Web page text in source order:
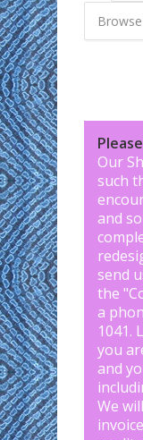
Our
such
and
send
the "
a
1041.
you
and
We